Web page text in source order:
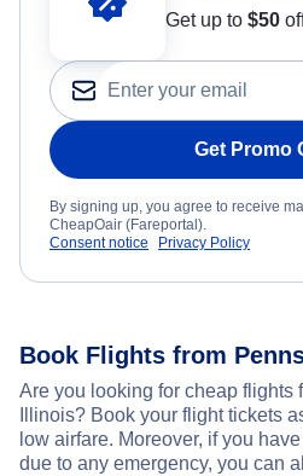
Get up to $50
Get Promo
By signing up, you agree to receive
CheapOair (Fareportal).
Consent notice
Privacy Policy
Book Flights from
Are you looking for cheap flights
Illinois? Book your flight tickets
low airfare. Moreover, if you
due to any emergency, you can